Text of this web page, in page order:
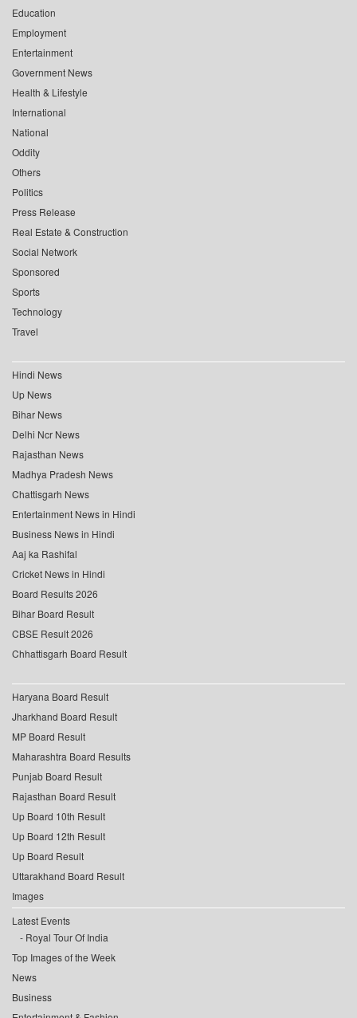
Education
Employment
Entertainment
Government News
Health & Lifestyle
International
National
Oddity
Others
Politics
Press Release
Real Estate & Construction
Social Network
Sponsored
Sports
Technology
Travel
Hindi News
Up News
Bihar News
Delhi Ncr News
Rajasthan News
Madhya Pradesh News
Chattisgarh News
Entertainment News in Hindi
Business News in Hindi
Aaj ka Rashifal
Cricket News in Hindi
Board Results 2026
Bihar Board Result
CBSE Result 2026
Chhattisgarh Board Result
Haryana Board Result
Jharkhand Board Result
MP Board Result
Maharashtra Board Results
Punjab Board Result
Rajasthan Board Result
Up Board 10th Result
Up Board 12th Result
Up Board Result
Uttarakhand Board Result
Images
Latest Events
Royal Tour Of India
Top Images of the Week
News
Business